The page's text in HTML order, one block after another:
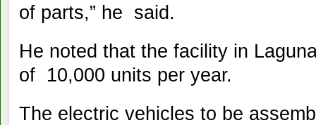
of parts,” he said.
He noted that the facility in
of 10,000 units per year.
The electric vehicles to be